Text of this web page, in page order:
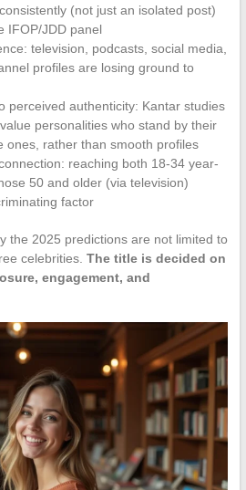
(not just an isolated post)
IFOP/JDD panel
television, podcasts, social media,
profiles are losing ground to
perceived authenticity: Kantar studies
personalities who stand by their
ones, rather than smooth profiles
reaching both 18-34 year-
50 and older (via television)
factor
the 2025 predictions are not limited to
celebrities. The title is decided on
engagement, and